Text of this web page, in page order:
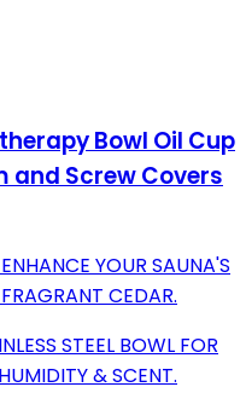
Bowl Oil Cup
and Screw Covers
YOUR SAUNA'S
CEDAR.
STEEL BOWL FOR
& SCENT.